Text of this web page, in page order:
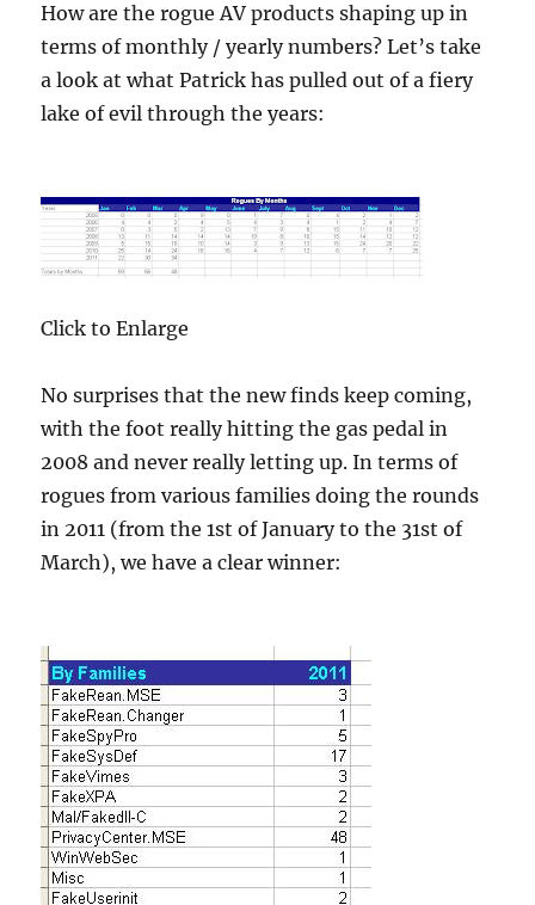
How are the rogue AV products shaping up in
terms of monthly / yearly numbers? Let’s take
a look at what Patrick has pulled out of a fiery
lake of evil through the years:
Click to Enlarge
No surprises that the new finds keep coming,
with the foot really hitting the gas pedal in
2008 and never really letting up. In terms of
rogues from various families doing the rounds
in 2011 (from the 1st of January to the 31st of
March), we have a clear winner: